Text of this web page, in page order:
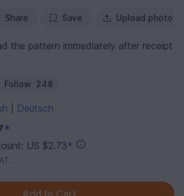
Share Save Upload photo
the pattern immediately after receipt
Follow 248
Deutsch
*
US $2.73*